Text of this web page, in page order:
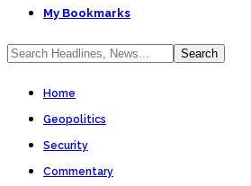
My Bookmarks
Home
Geopolitics
Security
Commentary